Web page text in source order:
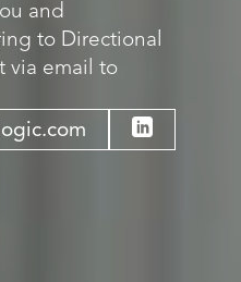
and
to Directional
via email to